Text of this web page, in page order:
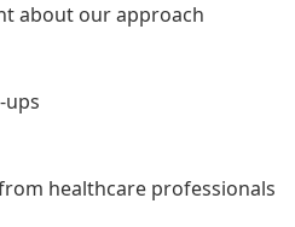
about our approach
ups
healthcare professionals